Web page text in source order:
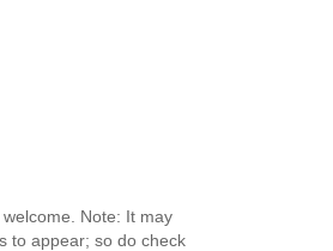
Note: It may
to appear; so do check